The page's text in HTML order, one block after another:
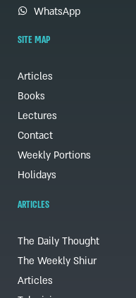
WhatsApp
SITE MAP
Articles
Books
Lectures
Contact
Weekly Portions
Holidays
ARTICLES
The Daily Thought
The Weekly Shiur
Articles